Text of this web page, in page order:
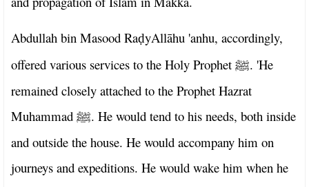
Abdullah bin Masood RaḍyAllāhu 'anhu, accordingly,
offered various services to the Holy Prophet ﷺ. 'He
remained closely attached to the Prophet Hazrat
Muhammad ﷺ. He would tend to his needs, both inside
and outside the house. He would accompany him on
journeys and expeditions. He would wake him when he